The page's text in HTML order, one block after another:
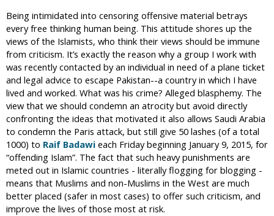
Being intimidated into censoring offensive material betrays
every free thinking human being. This attitude shores up the
views of the Islamists, who think their views should be immune
from criticism. It’s exactly the reason why a group I work with
was recently contacted by an individual in need of a plane ticket
and legal advice to escape Pakistan--a country in which I have
lived and worked. What was his crime? Alleged blasphemy. The
view that we should condemn an atrocity but avoid directly
confronting the ideas that motivated it also allows Saudi Arabia
to condemn the Paris attack, but still give 50 lashes (of a total
1000) to Raif Badawi each Friday beginning January 9, 2015, for
“offending Islam”. The fact that such heavy punishments are
meted out in Islamic countries - literally flogging for blogging -
means that Muslims and non-Muslims in the West are much
better placed (safer in most cases) to offer such criticism, and
improve the lives of those most at risk.